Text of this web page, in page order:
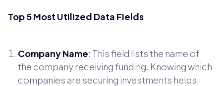
Top 5 Most Utilized Data Fields
Company Name: This field lists the name of
the company receiving funding. Knowing which
companies are securing investments helps